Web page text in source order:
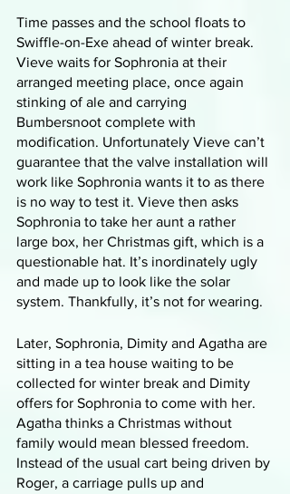
Time passes and the school floats to
Swiffle-on-Exe ahead of winter break.
Vieve waits for Sophronia at their
arranged meeting place, once again
stinking of ale and carrying
Bumbersnoot complete with
modification. Unfortunately Vieve can’t
guarantee that the valve installation will
work like Sophronia wants it to as there
is no way to test it. Vieve then asks
Sophronia to take her aunt a rather
large box, her Christmas gift, which is a
questionable hat. It’s inordinately ugly
and made up to look like the solar
system. Thankfully, it’s not for wearing.
Later, Sophronia, Dimity and Agatha are
sitting in a tea house waiting to be
collected for winter break and Dimity
offers for Sophronia to come with her.
Agatha thinks a Christmas without
family would mean blessed freedom.
Instead of the usual cart being driven by
Roger, a carriage pulls up and